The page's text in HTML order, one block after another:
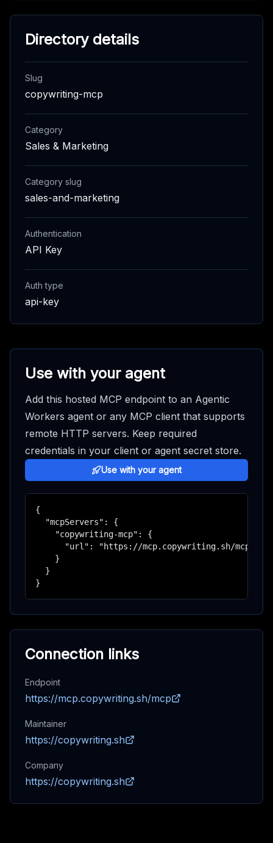
Directory details
Slug
copywriting-mcp
Category
Sales & Marketing
Category slug
sales-and-marketing
Authentication
API Key
Auth type
api-key
Use with your agent
Add this hosted MCP endpoint to an Agentic
Workers agent or any MCP client that supports
remote HTTP servers. Keep required
credentials in your client or agent secret store.
Use with your agent
{
  "mcpServers": {
    "copywriting-mcp": {
      "url": "https://mcp.copywriting.sh/mcp"
    }
  }
}
Connection links
Endpoint
https://mcp.copywriting.sh/mcp
Maintainer
https://copywriting.sh
Company
https://copywriting.sh